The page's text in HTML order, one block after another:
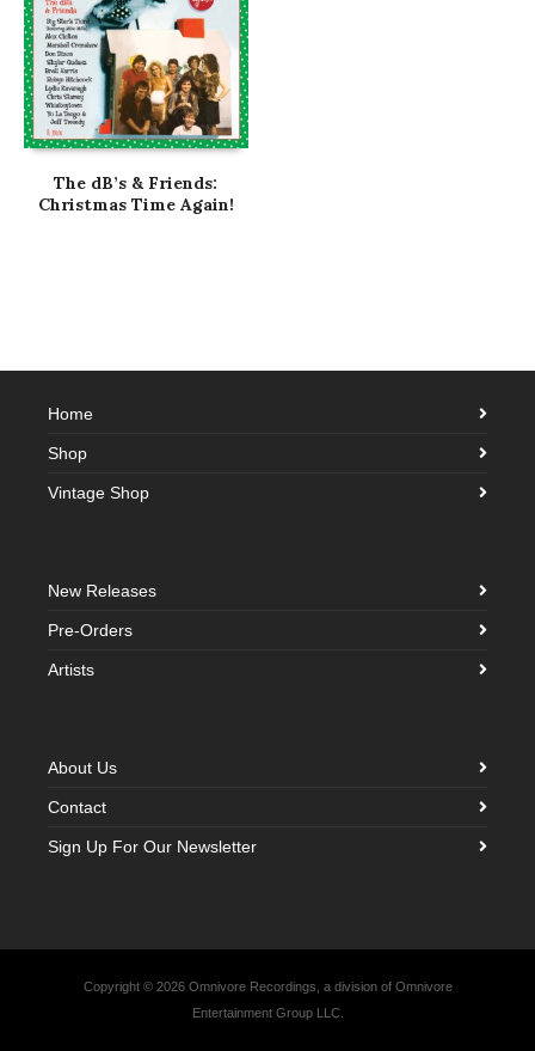
The dB’s & Friends:
Christmas Time Again!
Home
Shop
Vintage Shop
New Releases
Pre-Orders
Artists
About Us
Contact
Sign Up For Our Newsletter
Copyright © 2026 Omnivore Recordings, a division of Omnivore
Entertainment Group LLC.